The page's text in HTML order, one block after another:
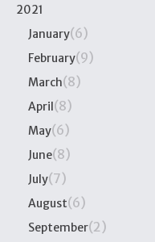
2021
January(6)
February(9)
March(8)
April(8)
May(6)
June(8)
July(7)
August(6)
September(2)